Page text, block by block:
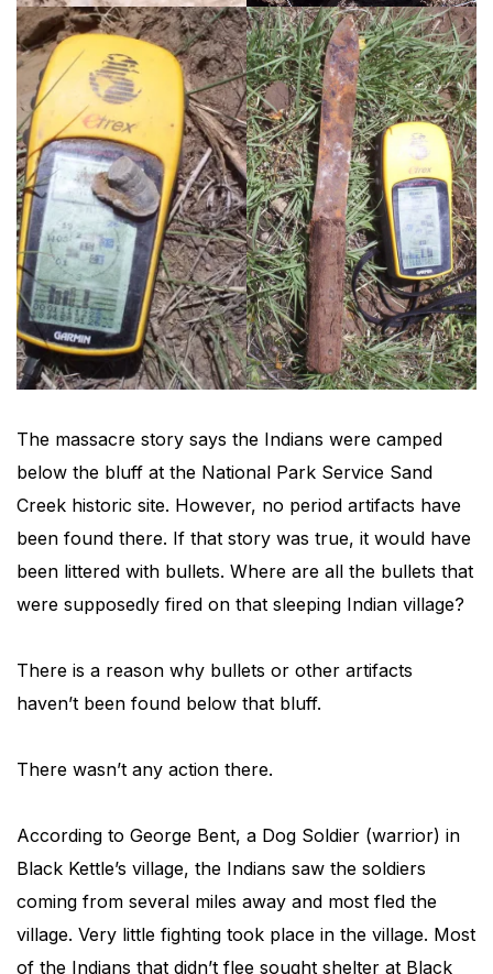
The massacre story says the Indians were camped
below the bluff at the National Park Service Sand
Creek historic site. However, no period artifacts have
been found there. If that story was true, it would have
been littered with bullets. Where are all the bullets that
were supposedly fired on that sleeping Indian village?
There is a reason why bullets or other artifacts
haven’t been found below that bluff.
There wasn’t any action there.
According to George Bent, a Dog Soldier (warrior) in
Black Kettle’s village, the Indians saw the soldiers
coming from several miles away and most fled the
village. Very little fighting took place in the village. Most
of the Indians that didn’t flee sought shelter at Black